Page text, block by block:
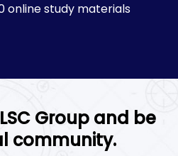
online study materials
Group and be
community.